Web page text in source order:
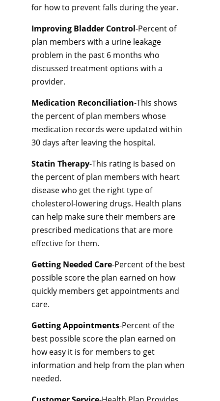
for how to prevent falls during the year.
Improving Bladder Control-Percent of
plan members with a urine leakage
problem in the past 6 months who
discussed treatment options with a
provider.
Medication Reconciliation-This shows
the percent of plan members whose
medication records were updated within
30 days after leaving the hospital.
Statin Therapy-This rating is based on
the percent of plan members with heart
disease who get the right type of
cholesterol-lowering drugs. Health plans
can help make sure their members are
prescribed medications that are more
effective for them.
Getting Needed Care-Percent of the best
possible score the plan earned on how
quickly members get appointments and
care.
Getting Appointments-Percent of the
best possible score the plan earned on
how easy it is for members to get
information and help from the plan when
needed.